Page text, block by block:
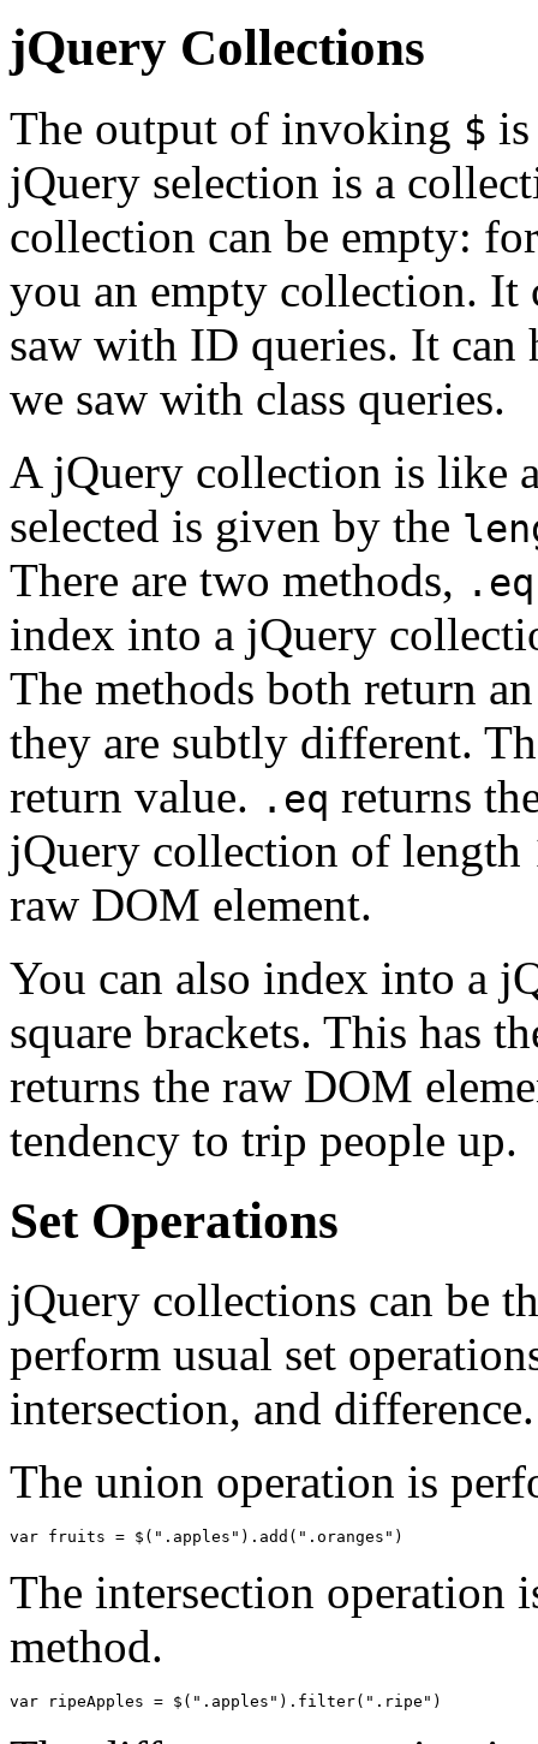
jQuery Collections
The output of invoking $
jQuery selection is a
collection can be empty:
you an empty collection. It
saw with ID queries. It can
we saw with class queries.
A jQuery collection is like
selected is given by the
There are two methods, .eq
index into a jQuery
The methods both return
they are subtly different.
return value. .eq returns
jQuery collection of
raw DOM element.
You can also index into a
square brackets. This has
returns the raw DOM
tendency to trip people up.
Set Operations
jQuery collections can be
perform usual set
intersection, and difference.
The union operation is
var fruits = $ ( ".apples" ). add ( ".oranges" )
The intersection operation
method.
var ripeApples = $ ( ".apples" ). filter( ".ripe" )